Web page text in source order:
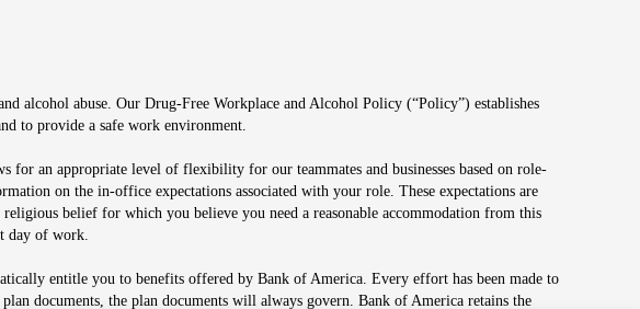
alcohol abuse. Our Drug-Free Workplace and Alcohol Policy (“Policy”) establishes
to provide a safe work environment.
an appropriate level of flexibility for our teammates and businesses based on role-
on the in-office expectations associated with your role. These expectations are
belief for which you believe you need a reasonable accommodation from this
day of work.
entitle you to benefits offered by Bank of America. Every effort has been made to
documents, the plan documents will always govern. Bank of America retains the